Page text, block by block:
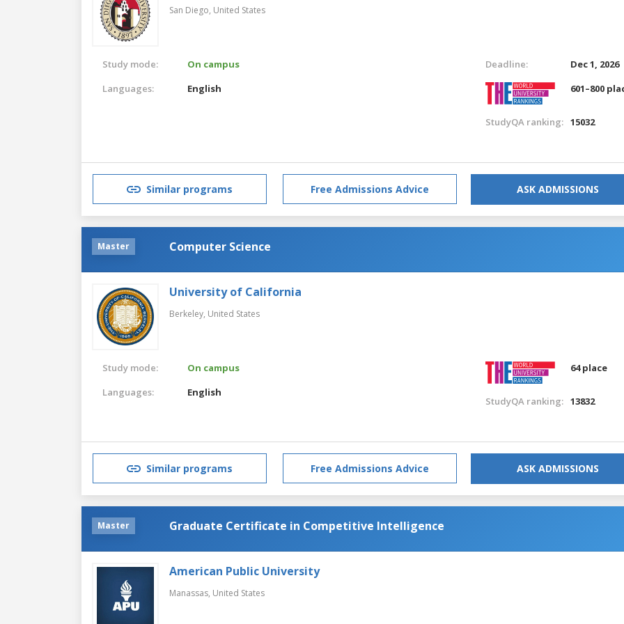
San Diego, United States
Study mode:
On campus
Languages:
English
Deadline:
Dec 1, 2026
601–800
StudyQA ranking: 15032
Similar programs Free Admissions Advice ASK ADMISSIONS
Master Computer Science
University of California
Berkeley, United States
Study mode:
On campus
Languages:
English
64 place
StudyQA ranking: 13832
Similar programs Free Admissions Advice ASK ADMISSIONS
Master Graduate Certificate in Competitive Intelligence
American Public University
Manassas, United States